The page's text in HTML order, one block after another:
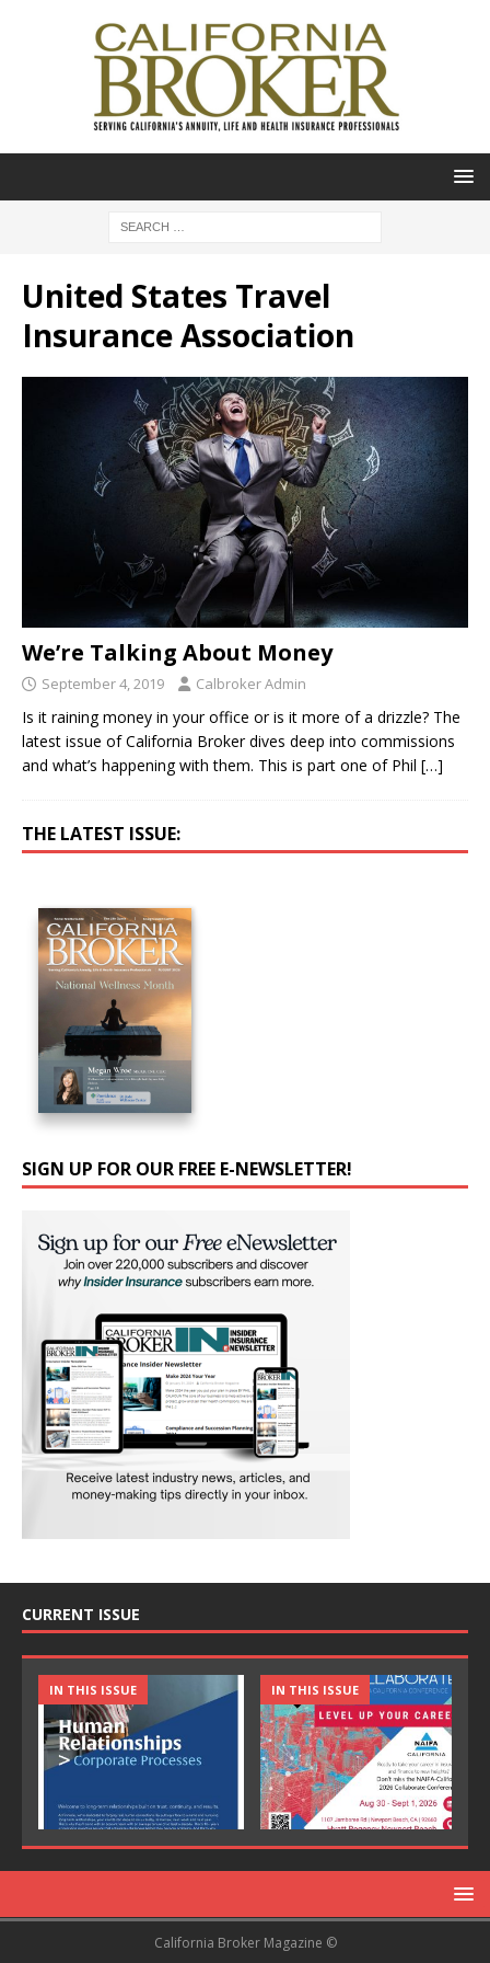
United States Travel
Insurance Association
We’re Talking About Money
September 4, 2019 Calbroker Admin
Is it raining money in your office or is it more of a drizzle? The
latest issue of California Broker dives deep into commissions
and what’s happening with them. This is part one of Phil […]
THE LATEST ISSUE:
SIGN UP FOR OUR FREE E-NEWSLETTER!
CURRENT ISSUE
IN THIS ISSUE IN THIS ISSUE
California Broker Magazine ©